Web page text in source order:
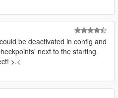
do)
spots and doesn't flow well)
folder, make sure to
in the "Survivals" folder, and
be deactivated in config and
next to the starting
>.<